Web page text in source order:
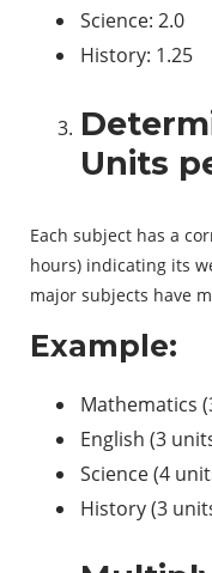
Science: 2.0
History: 1.25
Units
Each subject has a
hours) indicating its
major subjects have
Example:
Mathematics
English (3
Science (4
History (3